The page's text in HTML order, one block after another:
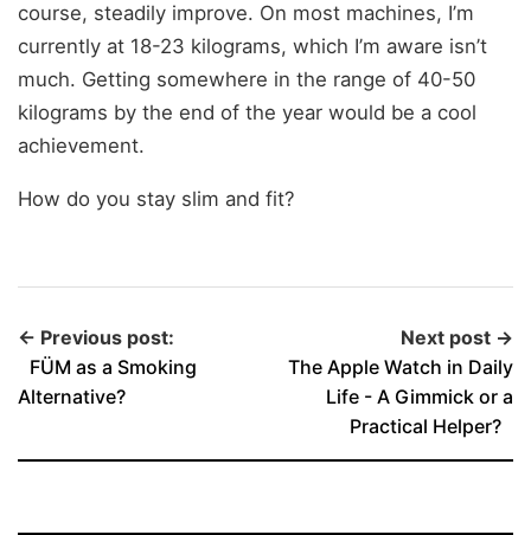
course, steadily improve. On most machines, I’m
currently at 18-23 kilograms, which I’m aware isn’t
much. Getting somewhere in the range of 40-50
kilograms by the end of the year would be a cool
achievement.
How do you stay slim and fit?
← Previous post:
FÜM as a Smoking
Alternative?
Next post →
The Apple Watch in Daily
Life - A Gimmick or a
Practical Helper?